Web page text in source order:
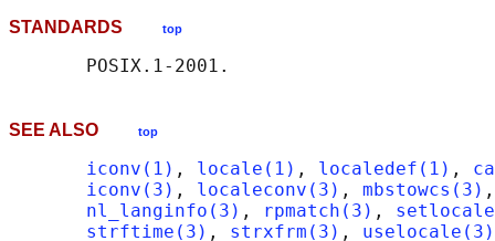
STANDARDS top
SEE ALSO top
iconv(1) , locale(1) , localedef(1) ,
iconv(3) , localeconv(3) , mbstowcs(3)
nl_langinfo(3) , rpmatch(3) ,
strftime(3) , strxfrm(3) , uselocale(3)